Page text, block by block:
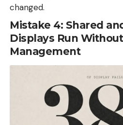
changed.
Mistake 4: Shared
Displays Run
Management